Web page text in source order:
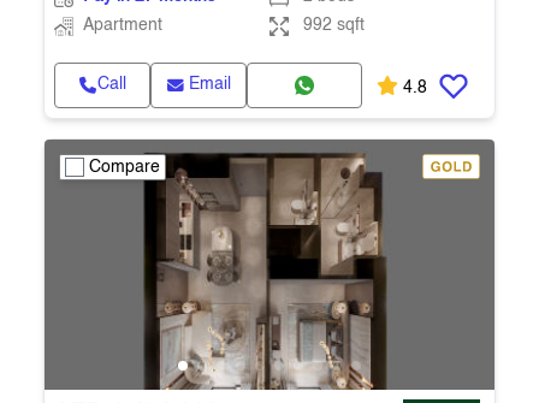
Apartment
992 sqft
Call Email 4.8
Compare